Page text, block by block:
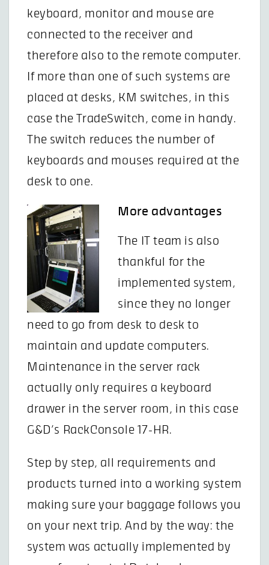
keyboard, monitor and mouse are
connected to the receiver and
therefore also to the remote computer.
If more than one of such systems are
placed at desks, KM switches, in this
case the TradeSwitch, come in handy.
The switch reduces the number of
keyboards and mouses required at the
desk to one.
More advantages
The IT team is also
thankful for the
implemented system,
since they no longer
need to go from desk to desk to
maintain and update computers.
Maintenance in the server rack
actually only requires a keyboard
drawer in the server room, in this case
G&D’s RackConsole 17-HR.
Step by step, all requirements and
products turned into a working system
making sure your baggage follows you
on your next trip. And by the way: the
system was actually implemented by